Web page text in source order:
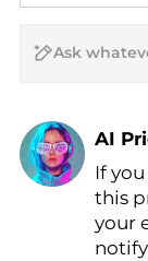
AI
Find
AI
If
this
your